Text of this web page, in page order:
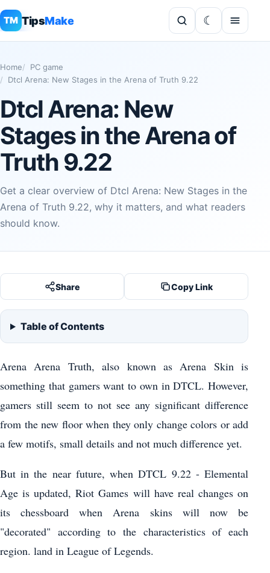
TM TipsMake
Home
PC game
Dtcl Arena: New Stages in the Arena of Truth 9.22
Dtcl Arena: New
Stages in the Arena of
Truth 9.22
Get a clear overview of Dtcl Arena: New Stages in the
Arena of Truth 9.22, why it matters, and what readers
should know.
Share Copy Link
Table of Contents
Arena Arena Truth, also known as Arena Skin is
something that gamers want to own in DTCL. However,
gamers still seem to not see any significant difference
from the new floor when they only change colors or add
a few motifs, small details and not much difference yet.
But in the near future, when DTCL 9.22 - Elemental
Age is updated, Riot Games will have real changes on
its chessboard when Arena skins will now be
"decorated" according to the characteristics of each
region. land in League of Legends.